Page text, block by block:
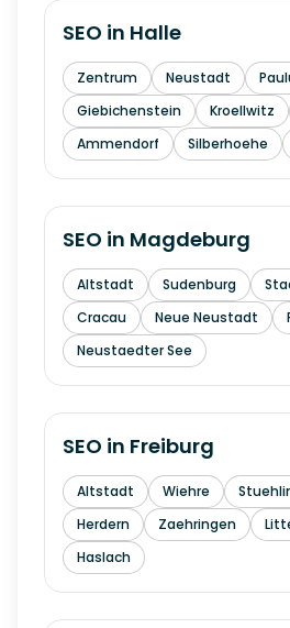
SEO in Halle
Zentrum Neustadt
Giebichenstein
Kroellwitz
Ammendorf
Silberhoehe
SEO in Magdeburg
Altstadt Sudenburg
Cracau
Neue Neustadt
Neustaedter See
SEO in Freiburg
Altstadt Wiehre
Herdern
Zaehringen
Haslach